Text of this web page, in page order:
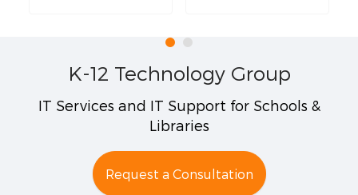
K-12 Technology Group
IT Services and IT Support for Schools &
Libraries
Request a Consultation